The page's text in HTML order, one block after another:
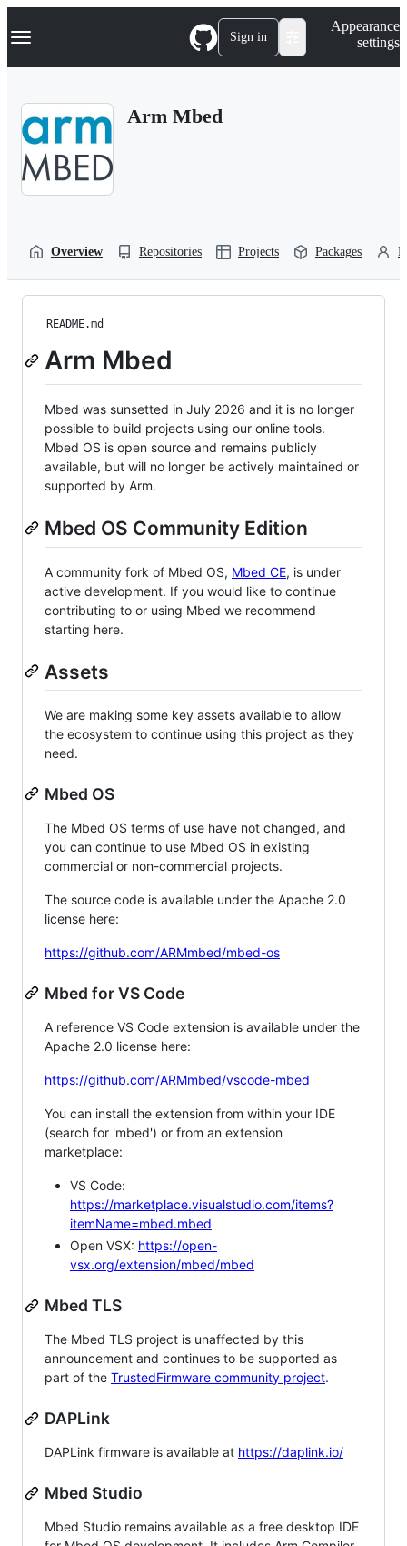
k
p
Navigation Menu Sign in
Appearance
settings
Arm Mbed
Overview Repositories Projects Packages
README.md
Arm Mbed
Mbed was sunsetted in July 2026 and it is no longer
possible to build projects using our online tools.
Mbed OS is open source and remains publicly
available, but will no longer be actively maintained or
supported by Arm.
Mbed OS Community Edition
A community fork of Mbed OS, Mbed CE, is under
active development. If you would like to continue
contributing to or using Mbed we recommend
starting here.
Assets
We are making some key assets available to allow
the ecosystem to continue using this project as they
need.
Mbed OS
The Mbed OS terms of use have not changed, and
you can continue to use Mbed OS in existing
commercial or non-commercial projects.
The source code is available under the Apache 2.0
license here:
https://github.com/ARMmbed/mbed-os
Mbed for VS Code
A reference VS Code extension is available under the
Apache 2.0 license here:
https://github.com/ARMmbed/vscode-mbed
You can install the extension from within your IDE
(search for 'mbed') or from an extension
marketplace:
VS Code:
https://marketplace.visualstudio.com/items?
itemName=mbed.mbed
Open VSX: https://open-
vsx.org/extension/mbed/mbed
Mbed TLS
The Mbed TLS project is unaffected by this
announcement and continues to be supported as
part of the TrustedFirmware community project.
DAPLink
DAPLink firmware is available at https://daplink.io/
Mbed Studio
Mbed Studio remains available as a free desktop IDE